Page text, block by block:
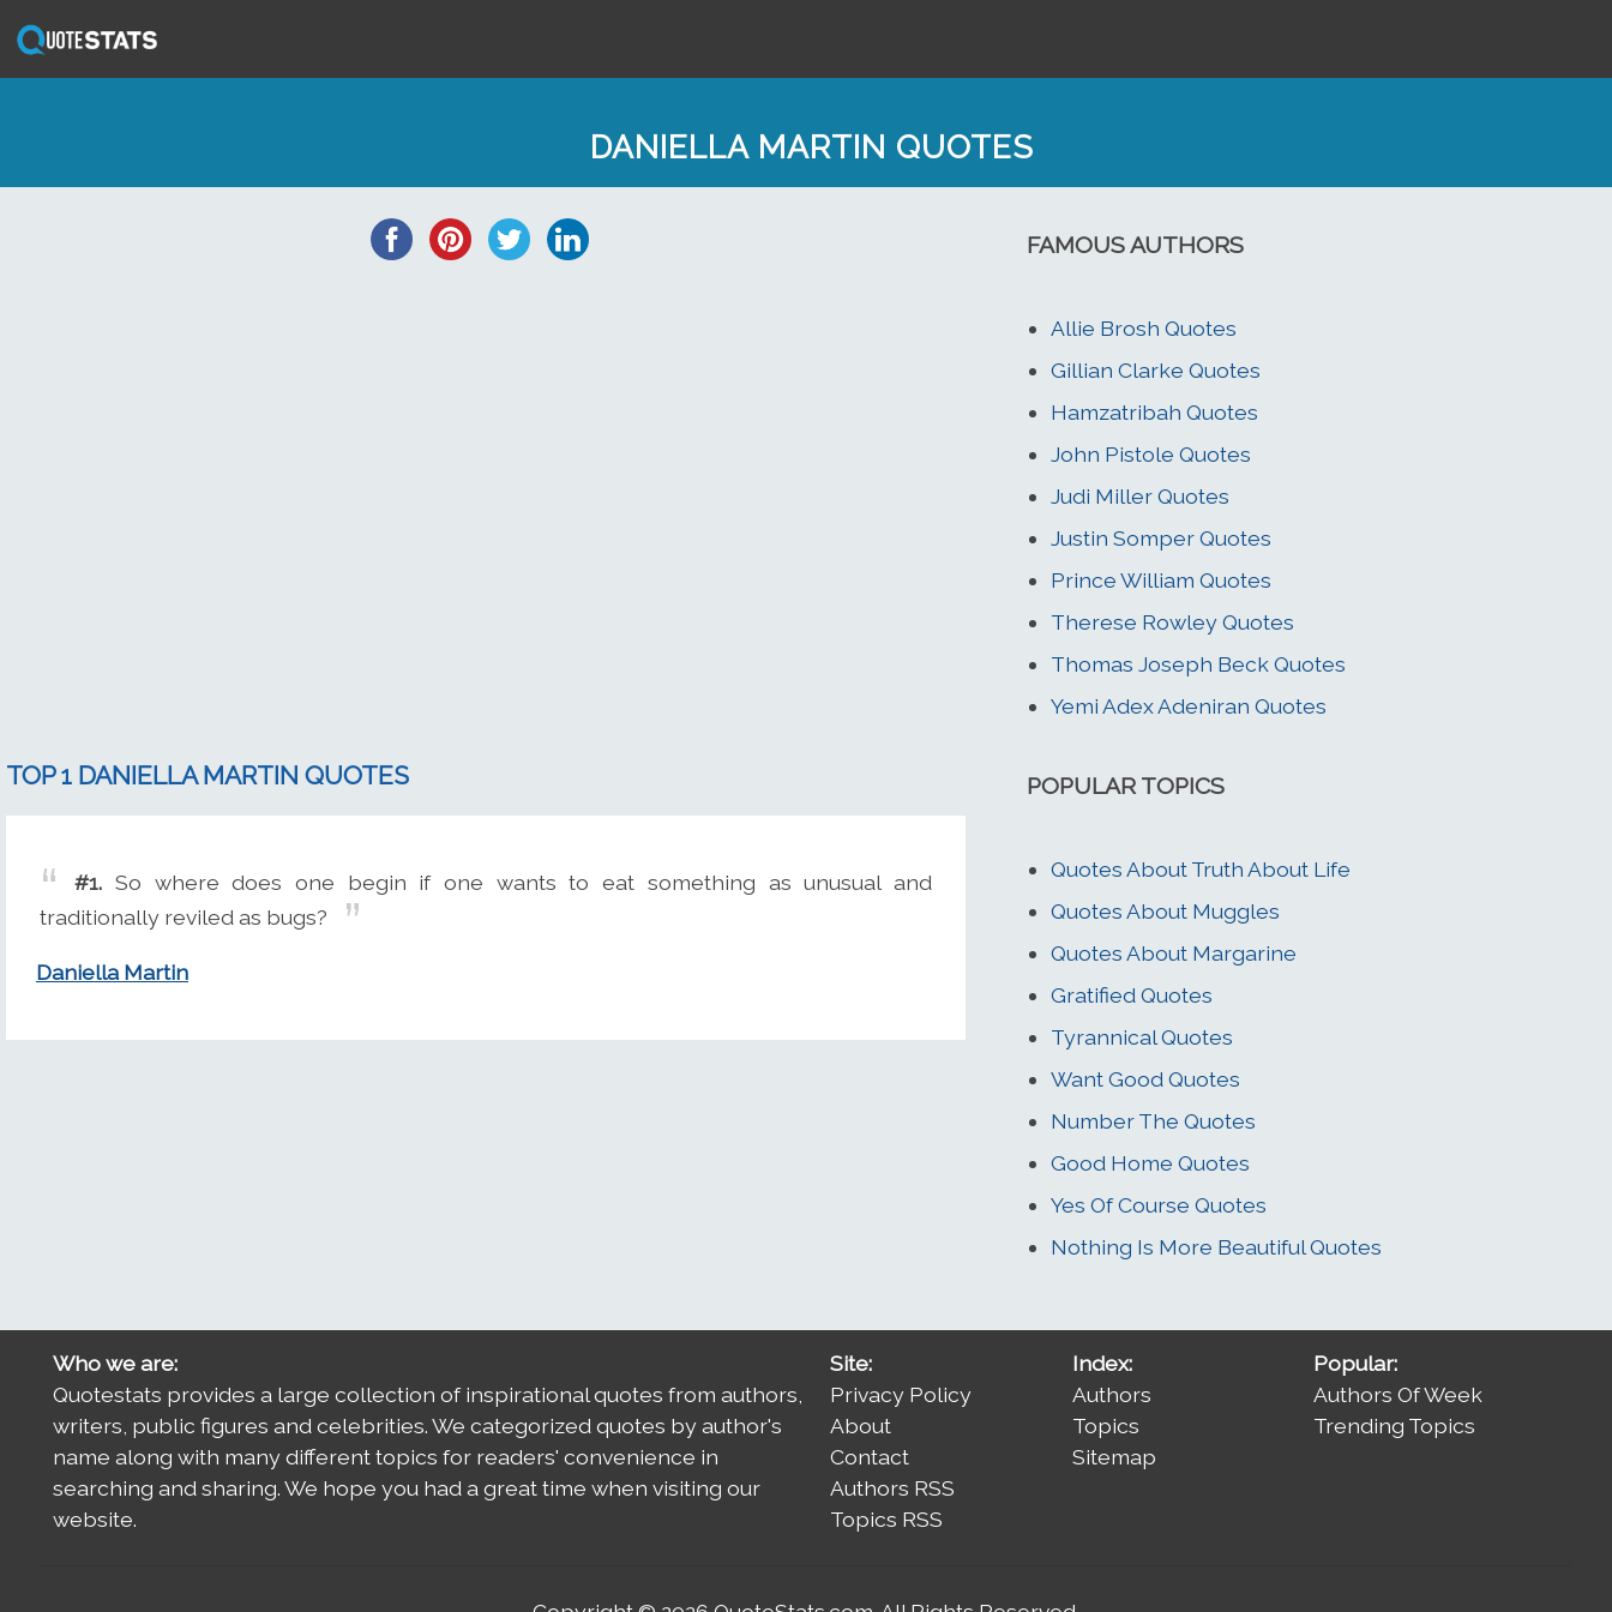
DANIELLA MARTIN QUOTES
TOP 1 DANIELLA MARTIN QUOTES
#1. So where does one begin if one wants to eat something as unusual and
traditionally reviled as bugs?
Daniella Martin
FAMOUS AUTHORS
Allie Brosh Quotes
Gillian Clarke Quotes
Hamzatribah Quotes
John Pistole Quotes
Judi Miller Quotes
Justin Somper Quotes
Prince William Quotes
Therese Rowley Quotes
Thomas Joseph Beck Quotes
Yemi Adex Adeniran Quotes
POPULAR TOPICS
Quotes About Truth About Life
Quotes About Muggles
Quotes About Margarine
Gratified Quotes
Tyrannical Quotes
Want Good Quotes
Number The Quotes
Good Home Quotes
Yes Of Course Quotes
Nothing Is More Beautiful Quotes
Who we are:
Quotestats provides a large collection of inspirational quotes from authors,
writers, public figures and celebrities. We categorized quotes by author's
name along with many different topics for readers' convenience in
searching and sharing. We hope you had a great time when visiting our
website.
Site:
Privacy Policy
About
Contact
Authors RSS
Topics RSS
Index:
Authors
Topics
Sitemap
Popular:
Authors Of Week
Trending Topics